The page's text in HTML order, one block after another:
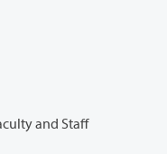
and Staff